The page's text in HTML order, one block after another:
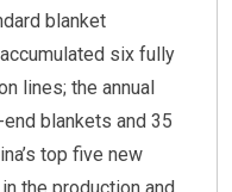
blanket
six fully
lines; the annual
blankets and 35
top five new
the production and